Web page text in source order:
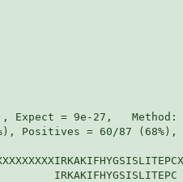
Expect = 9e-27,
Positives = 60/87 (68%),
IRKAKIFHYGSISLITEPC